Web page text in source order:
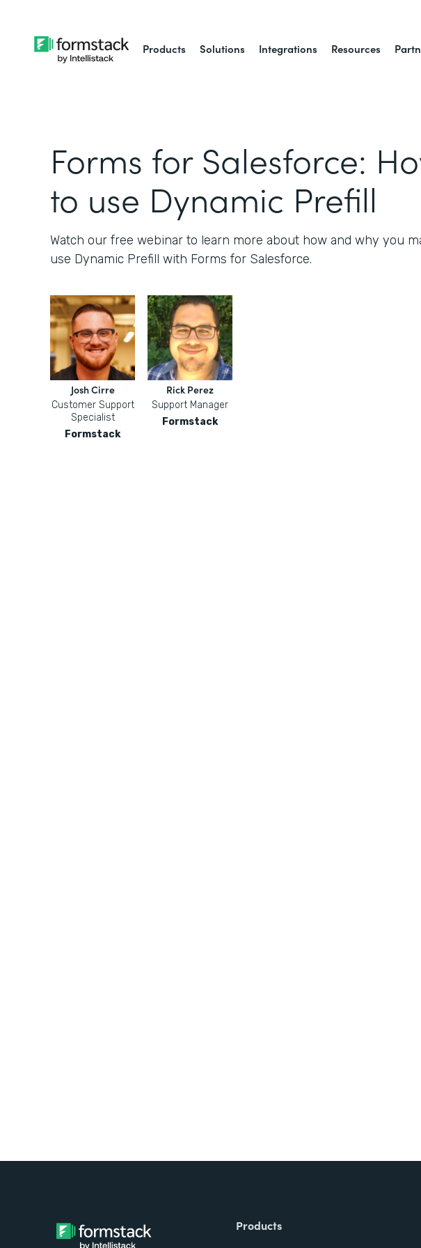
Products Solutions Integrations Resources
Forms for Salesforce:
to use Dynamic Prefill
Watch our free webinar to learn more about how and why you
use Dynamic Prefill with Forms for Salesforce.
Josh Cirre
Customer Support
Specialist
Formstack
Rick Perez
Support Manager
Formstack
Products